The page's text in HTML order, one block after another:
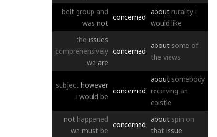
belt group and
was not
concerned
about rurality i
would like
the issues
comprehensively
we are
concerned
about some of
the views
subject however
i would be
concerned
about somebody
receiving an
epistle
not happened
we must be
concerned
about spin on
that issue